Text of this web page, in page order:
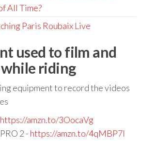
All Time?
Paris Roubaix Live
used to film and
riding
equipment to record the videos
https://amzn.to/3OocaVg
2 - https://amzn.to/4qMBP7I